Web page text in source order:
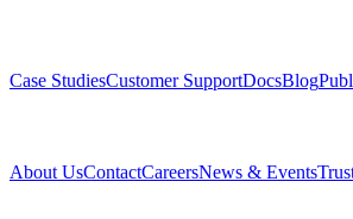
Case StudiesCustomer SupportDocsBlog
About UsContactCareersNews & Events